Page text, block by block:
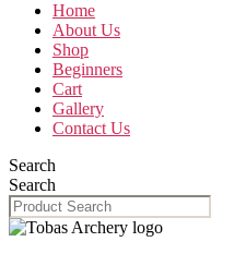
Home
About Us
Shop
Beginners
Cart
Gallery
Contact Us
Search
Search